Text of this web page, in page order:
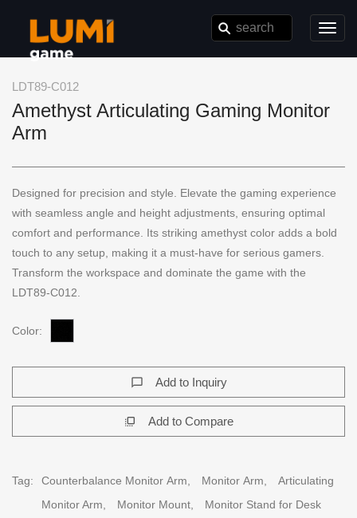
LDT89-C012
Amethyst Articulating Gaming Monitor
Arm
Designed for precision and style. Elevate the gaming experience
with seamless angle and height adjustments, ensuring optimal
comfort and performance. Its striking amethyst color adds a bold
touch to any setup, making it a must-have for serious gamers.
Transform the workspace and dominate the game with the
LDT89-C012.
Color:
chat_bubble_outline Add to Inquiry
flip_to_front Add to Compare
Tag: Counterbalance Monitor Arm, Monitor Arm,
Articulating
Monitor Arm,
Monitor Mount, Monitor Stand for Desk